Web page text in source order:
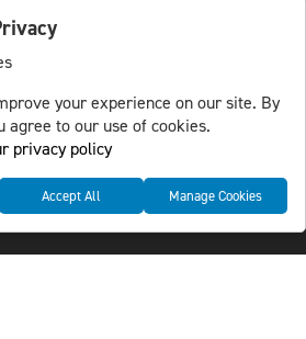
policy
your experience on our site. By
agree to our use of cookies.
privacy policy
Accept All Manage Cookies